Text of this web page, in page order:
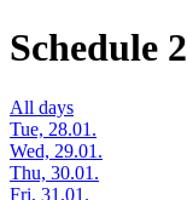
Schedule
All days
Tue, 28.01.
Wed, 29.01.
Thu, 30.01.
Fri, 31.01.